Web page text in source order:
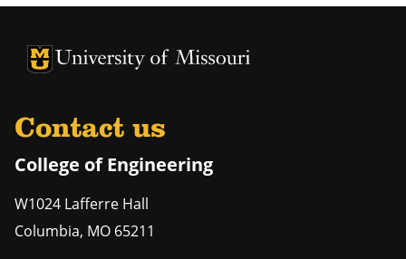
University of Missouri Homepage
University of Missouri Homepage
Contact us
College of Engineering
W1024 Lafferre Hall
Columbia, MO 65211